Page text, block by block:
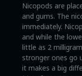
Nicopods are
and gums. The
immediately.
and while the
little as 2
stronger ones go
it makes a big